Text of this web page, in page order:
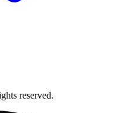
reserved.